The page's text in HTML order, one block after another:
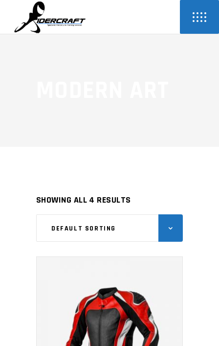
SHOWING ALL 4 RESULTS
DEFAULT SORTING
ADD TO CART